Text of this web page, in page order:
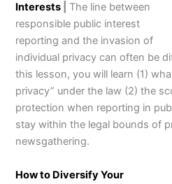
Interests
The line between
responsible public interest
reporting and the invasion of
individual privacy can often be
this lesson, you will learn (1)
privacy” under the law (2) the
protection when reporting in
stay within the legal bounds of
newsgathering.
How to Diversify Your